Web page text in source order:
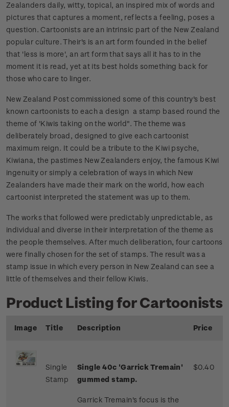
Zealanders daily, witty, topical, an inspired mix of words and
pictures that captures a moment, reflects a feeling, poses a
question. Cartoonists are an intrinsic part of the New Zealand
popular culture. Their's is an art form founded in the belief
that 'less is more', an art form that says all it has to in the
moment it is read, yet at its best holds something back for
those who care to linger.
New Zealand Post commissioned some of this country's best
known cartoonists to each a design a stamp based round the
theme of 'Kiwis taking on the world". The theme was
deliberately broad, designed to give each cartoonist
maximum reign. It could be a tribute to the Kiwi psyche,
Kiwiana, the pastimes New Zealanders enjoy, the famous Kiwi
ingenuity or simply a celebration of ways in which New
Zealanders have made their mark on the world, how each
cartoonist interpreted the statement was up to them.
The works that followed were predictably unpredictable, as
individual and diverse in their interpretation of the theme as
the people themselves. After much deliberation, four cartoons
were finally chosen for the set of stamps. The result was a
stamp issue in which every person in New Zealand can see a
little of themselves and their fellow Kiwis.
Product Listing for Cartoonists
Image Title Description Price
Single
Stamp
Single 40c 'Garrick Tremain'
gummed stamp.
Garrick Tremain's focus is the
$0.40